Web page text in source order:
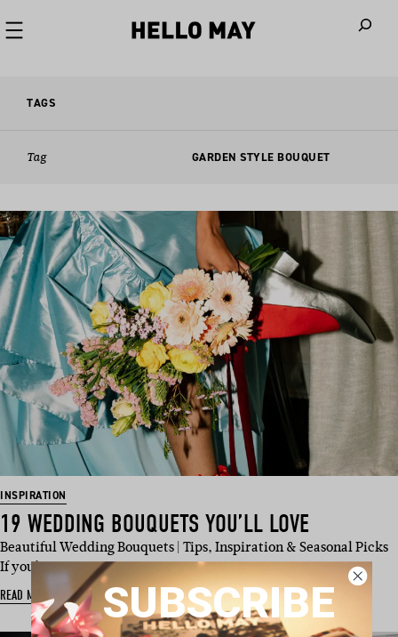
TAGS
Tag GARDEN STYLE BOUQUET
INSPIRATION
19 WEDDING BOUQUETS YOU’LL LOVE
Beautiful Wedding Bouquets | Tips, Inspiration & Seasonal Picks
If you’…
READ MORE SUBSCRIBE